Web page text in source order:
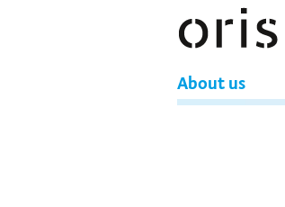
About us